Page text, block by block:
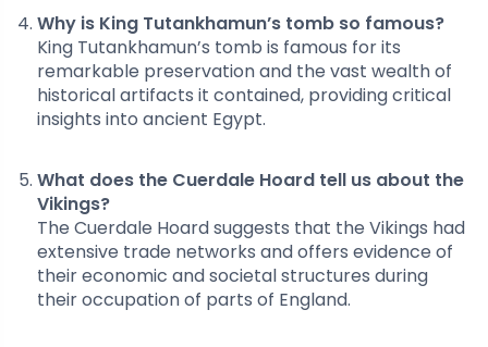
Why is King Tutankhamun’s tomb so famous?
King Tutankhamun’s tomb is famous for its
remarkable preservation and the vast wealth of
historical artifacts it contained, providing critical
insights into ancient Egypt.
What does the Cuerdale Hoard tell us about the
Vikings?
The Cuerdale Hoard suggests that the Vikings had
extensive trade networks and offers evidence of
their economic and societal structures during
their occupation of parts of England.